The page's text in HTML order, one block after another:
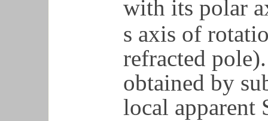
with its polar
s axis of
refracted
obtained by
local apparent